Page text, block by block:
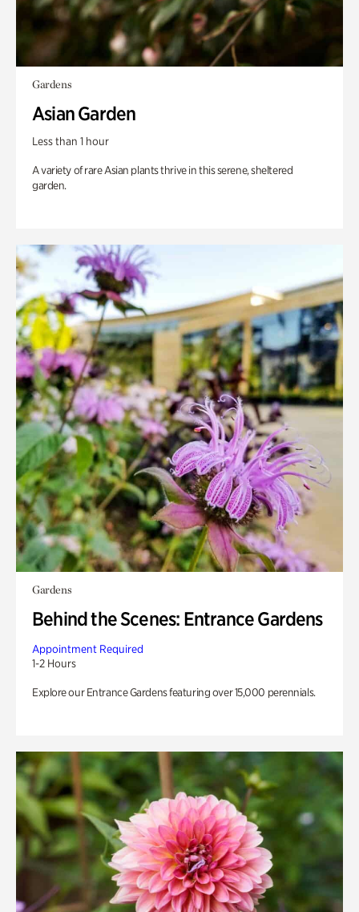
Gardens
Asian Garden
Less than 1 hour
A variety of rare Asian plants thrive in this serene, sheltered
garden.
Gardens
Behind the Scenes: Entrance Gardens
Appointment Required
1-2 Hours
Explore our Entrance Gardens featuring over 15,000 perennials.